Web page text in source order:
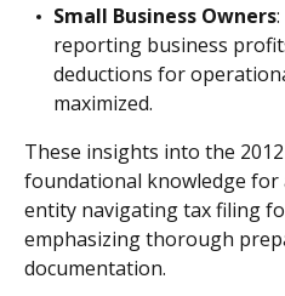
Small Business Owners
reporting business
deductions for
maximized.
These insights into the
foundational knowledge for
entity navigating tax filing
emphasizing thorough
documentation.